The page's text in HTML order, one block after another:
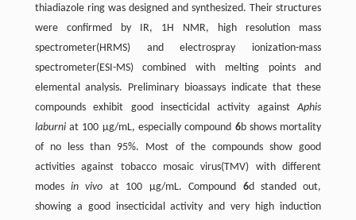
thiadiazole ring was designed and synthesized. Their structures
were confirmed by IR, 1H NMR, high resolution mass
spectrometer(HRMS) and electrospray ionization-mass
spectrometer(ESI-MS) combined with melting points and
elemental analysis. Preliminary bioassays indicate that these
compounds exhibit good insecticidal activity againstAphis
laburniat 100 μg/mL, especially compound 6b shows mortality
of no less than 95%. Most of the compounds show good
activities against tobacco mosaic virus(TMV) with different
modesin vivo at 100 μg/mL. Compound 6d standed out,
showing a good insecticidal activity and very high induction